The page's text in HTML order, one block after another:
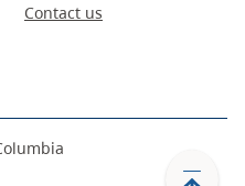
Contact us